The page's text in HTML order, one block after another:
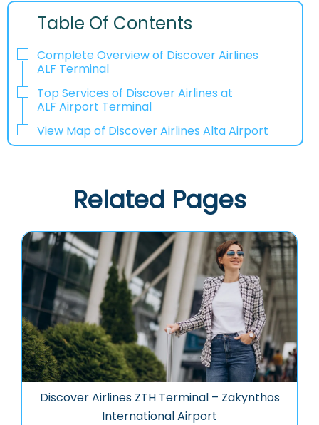
Table Of Contents
Complete Overview of Discover Airlines
ALF Terminal
Top Services of Discover Airlines at
ALF Airport Terminal
View Map of Discover Airlines Alta Airport
Related Pages
Discover Airlines ZTH Terminal – Zakynthos
International Airport